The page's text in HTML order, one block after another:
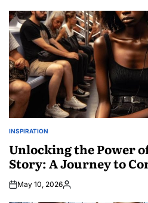
POSTED
INSPIRATION
Unlocking the Power
Story: A Journey to
May 10, 2026Posted